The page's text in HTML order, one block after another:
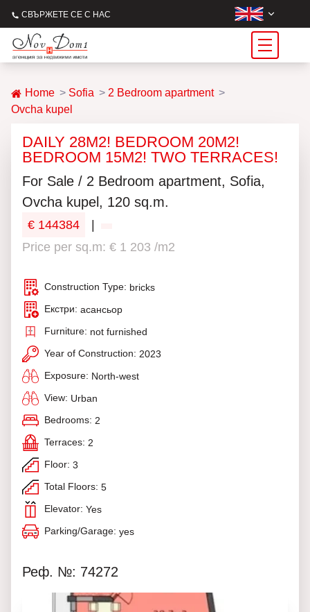
СВЪРЖЕТЕ СЕ С НАС
Home Sofia
2 Bedroom apartment
Ovcha kupel
DAILY 28M2! BEDROOM 20M2!
BEDROOM 15M2! TWO TERRACES!
For Sale / 2 Bedroom apartment, Sofia,
Ovcha kupel, 120 sq.m.
€ 144384
Price per sq.m: € 1 203 /m2
Construction Type: bricks
Екстри: асансьор
Furniture: not furnished
Year of Construction: 2023
Exposure: North-west
View: Urban
Bedrooms: 2
Terraces: 2
Floor: 3
Total Floors: 5
Elevator: Yes
Parking/Garage: yes
Реф. №: 74272